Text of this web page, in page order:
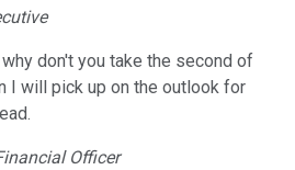
why don't you take the second of
I will pick up on the outlook for
Officer